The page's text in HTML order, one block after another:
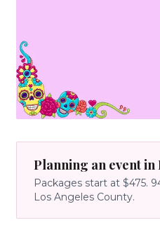
Planning an event in
Packages start at $475.
Los Angeles County.